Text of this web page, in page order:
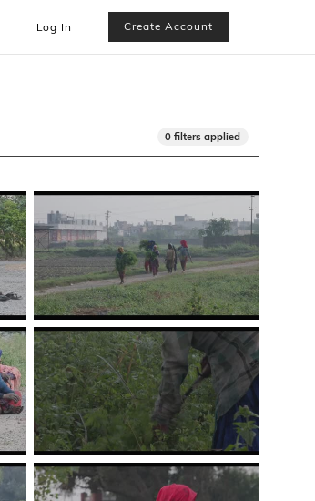
Log In Create Account
0 filters applied